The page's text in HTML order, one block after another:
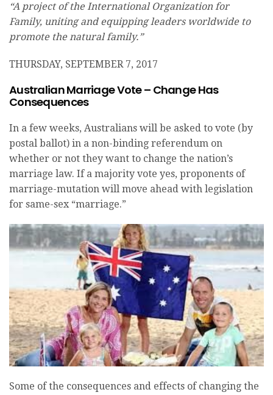
“A project of the International Organization for
Family, uniting and equipping leaders worldwide to
promote the natural family.”
THURSDAY, SEPTEMBER 7, 2017
Australian Marriage Vote – Change Has
Consequences
In a few weeks, Australians will be asked to vote (by
postal ballot) in a non-binding referendum on
whether or not they want to change the nation’s
marriage law. If a majority vote yes, proponents of
marriage-mutation will move ahead with legislation
for same-sex “marriage.”
Some of the consequences and effects of changing the